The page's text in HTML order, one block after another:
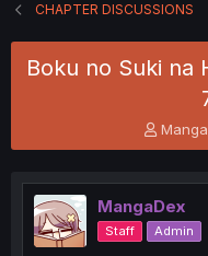
CHAPTER DISCUSSIONS
Boku no Suki na
T
h
e
a
d
s
MangaDex
Staff Admin